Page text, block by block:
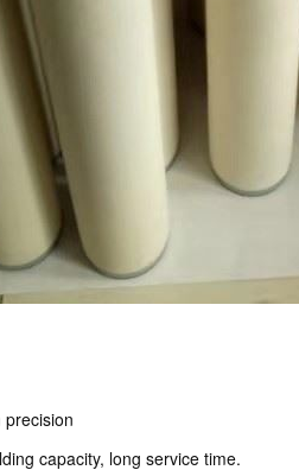
precision
capacity, long service time.